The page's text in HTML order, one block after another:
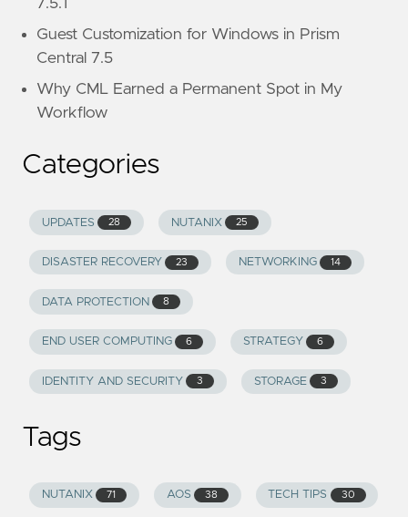
7.5.1
Guest Customization for Windows in Prism
Central 7.5
Why CML Earned a Permanent Spot in My
Workflow
Categories
UPDATES 28 NUTANIX 25
DISASTER RECOVERY 23 NETWORKING 14
DATA PROTECTION 8
END USER COMPUTING 6 STRATEGY 6
IDENTITY AND SECURITY 3 STORAGE 3
Tags
NUTANIX 71 AOS 38 TECH TIPS 30